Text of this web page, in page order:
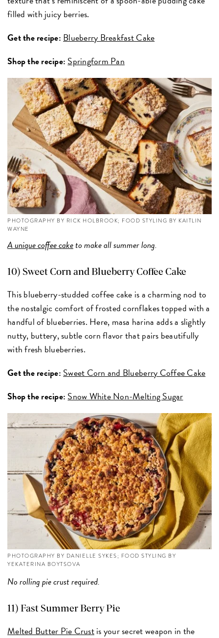
filled with juicy berries.
Get the recipe: Blueberry Breakfast Cake
Shop the recipe: Springform Pan
PHOTOGRAPHY BY RICK HOLBROOK; FOOD STYLING BY KAITLIN
WAYNE
A unique coffee caketo make all summer long.
10) Sweet Corn and Blueberry Coffee Cake
This blueberry-studded coffee cake is a charming nod to
the nostalgic comfort of frosted cornflakes topped with a
handful of blueberries. Here, masa harina adds a slightly
nutty, buttery, subtle corn flavor that pairs beautifully
with fresh blueberries.
Get the recipe: Sweet Corn and Blueberry Coffee Cake
Shop the recipe: Snow White Non-Melting Sugar
PHOTOGRAPHY BY DANIELLE SYKES; FOOD STYLING BY
YEKATERINA BOYTSOVA
No rolling pie crust required.
11) Fast Summer Berry Pie
Melted Butter Pie Crustis your secret weapon in the